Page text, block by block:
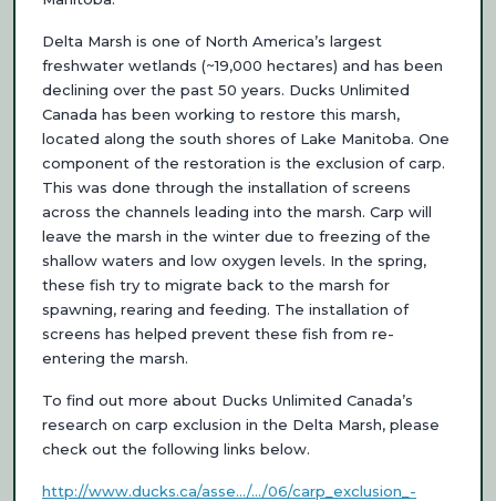
Delta Marsh is one of North America’s largest
freshwater wetlands (~19,000 hectares) and has been
declining over the past 50 years. Ducks Unlimited
Canada has been working to restore this marsh,
located along the south shores of Lake Manitoba. One
component of the restoration is the exclusion of carp.
This was done through the installation of screens
across the channels leading into the marsh. Carp will
leave the marsh in the winter due to freezing of the
shallow waters and low oxygen levels. In the spring,
these fish try to migrate back to the marsh for
spawning, rearing and feeding. The installation of
screens has helped prevent these fish from re-
entering the marsh.
To find out more about Ducks Unlimited Canada’s
research on carp exclusion in the Delta Marsh, please
check out the following links below.
http://www.ducks.ca/asse…/…/06/carp_exclusion_-